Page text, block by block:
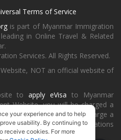
Terms of Service
is part of Myanmar Immigration
in Online Travel & Related
Services. All Rights Reserved.
NOT an official website of
toapply eVisa to Myanmar
Website, you will be charged a
our process, we will charge a
submitting applications
your experience and to help
usability. By continuing to
receive cookies. For more